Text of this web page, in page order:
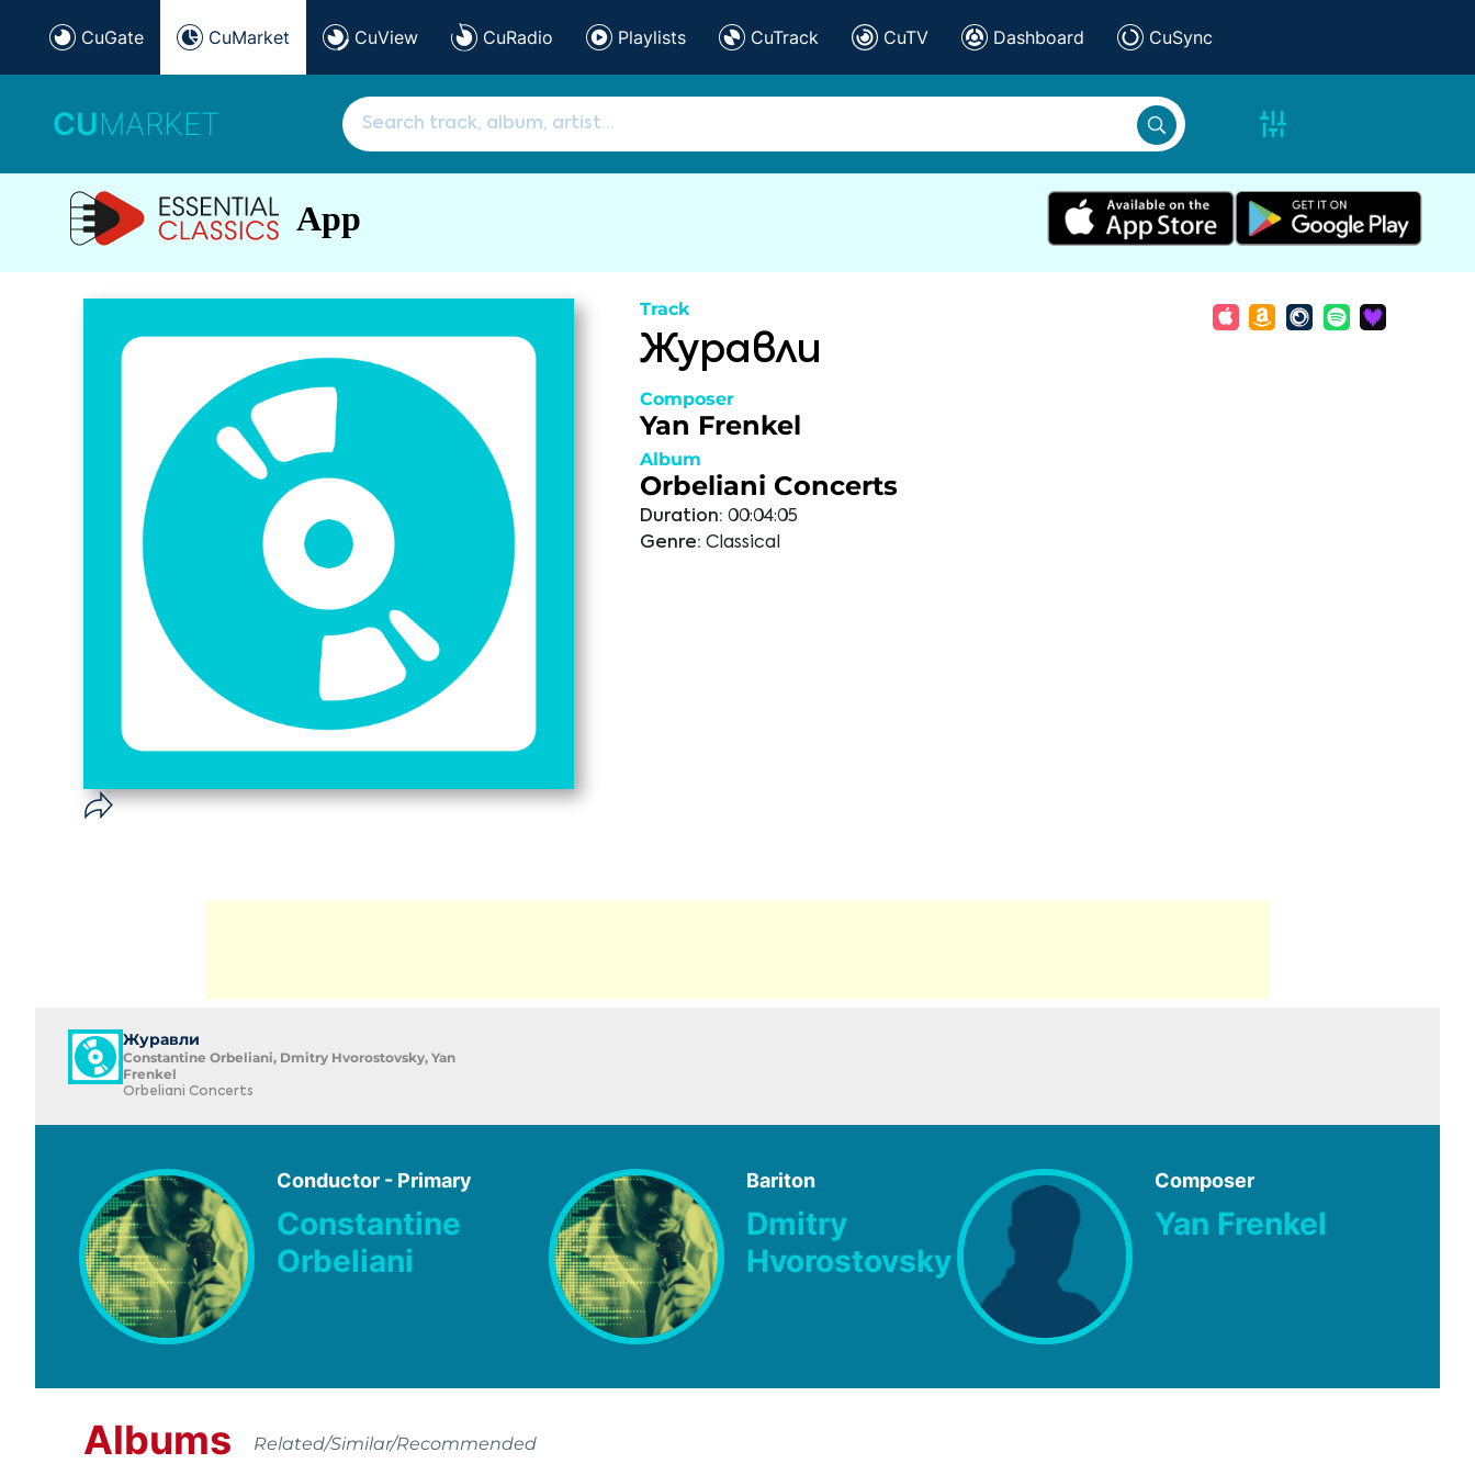
CuGate CuMarket CuView CuRadio Playlists CuTrack CuTV Dashboard CuSync
CUMARKET
App
Track
Журавли
Composer
Yan Frenkel
Album
Orbeliani Concerts
Duration: 00:04:05
Genre: Classical
Журавли
Constantine Orbeliani, Dmitry Hvorostovsky, Yan
Frenkel
Orbeliani Concerts
Conductor - Primary
Constantine
Orbeliani
Bariton
Dmitry
Hvorostovsky
Composer
Yan Frenkel
Albums Related/Similar/Recommended